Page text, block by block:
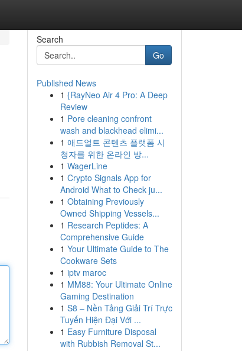
Search
Go
Published News
1 {RayNeo Air 4 Pro: A Deep
Review
1 Pore cleaning confront
wash and blackhead elimi...
1 애드얼트 콘텐츠 플랫폼 시
청자를 위한 온라인 방...
1 WagerLine
1 Crypto Signals App for
Android What to Check ju...
1 Obtaining Previously
Owned Shipping Vessels...
1 Research Peptides: A
Comprehensive Guide
1 Your Ultimate Guide to The
Cookware Sets
1 iptv maroc
1 MM88: Your Ultimate Online
Gaming Destination
1 S8 – Nền Tảng Giải Trí Trực
Tuyến Hiện Đại Với ...
1 Easy Furniture Disposal
with Rubbish Removal St...